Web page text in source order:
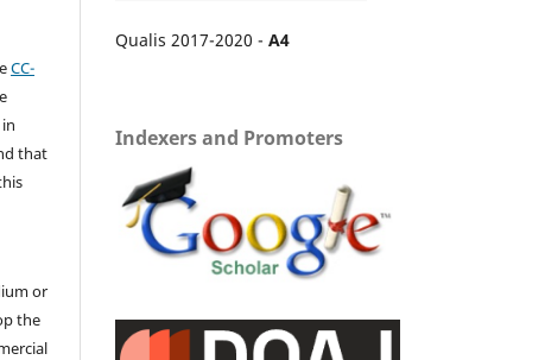
CC-
that
or
the
Qualis 2017-2020 - A4
Indexers and Promoters